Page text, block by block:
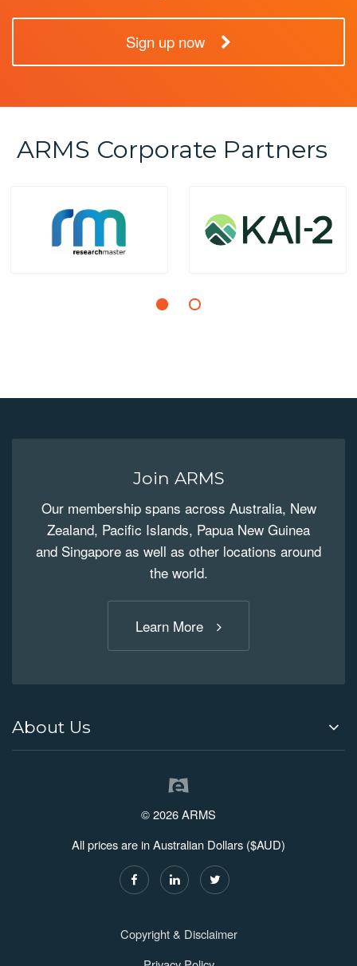
Sign up now
ARMS Corporate Partners
Join ARMS
Our membership spans across Australia, New
Zealand, Pacific Islands, Papua New Guinea
and Singapore as well as other locations around
the world.
Learn More
About Us
© 2026 ARMS
All prices are in Australian Dollars ($AUD)
Copyright & Disclaimer